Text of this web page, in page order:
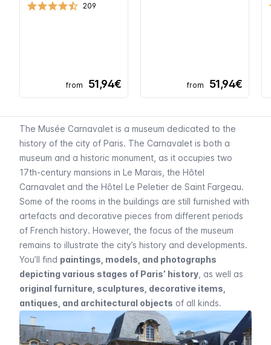
209
from 51,94€ from 51,94€
The Musée Carnavalet is a museum dedicated to the
history of the city of Paris. The Carnavalet is both a
museum and a historic monument, as it occupies two
17th-century mansions in Le Marais , the Hôtel
Carnavalet and the Hôtel Le Peletier de Saint Fargeau.
Some of the rooms in the buildings are still furnished with
artefacts and decorative pieces from different periods
of French history. However, the focus of the museum
remains to illustrate the city’s history and developments.
You’ll find paintings, models, and photographs
depicting various stages of Paris’ history , as well as
original furniture, sculptures, decorative items,
antiques, and architectural objects of all kinds.